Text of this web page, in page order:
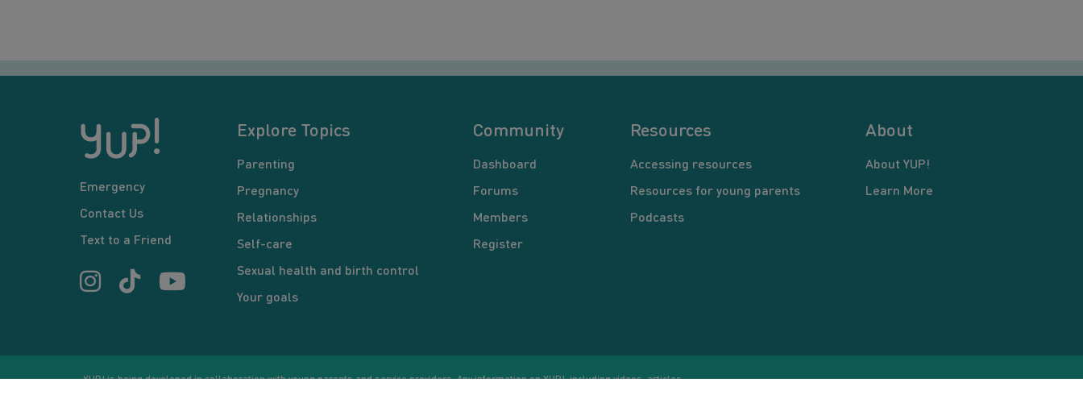
Emergency
Contact Us
Text to a Friend
Explore Topics
Parenting
Pregnancy
Relationships
Self-care
Sexual health and birth control
Your goals
Community
Dashboard
Forums
Members
Register
Resources
Accessing resources
Resources for young parents
Podcasts
About
About YUP!
Learn More
YUP! is being developed in collaboration with young parents and service providers. Any information on YUP!, including videos, articles,